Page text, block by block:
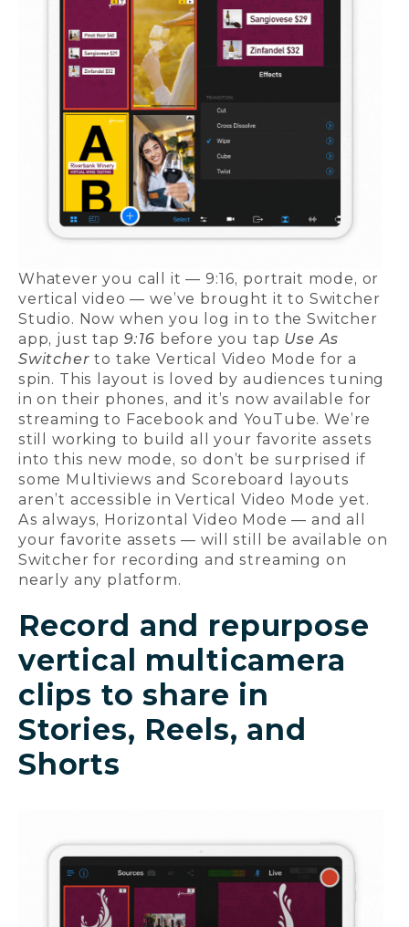
Whatever you call it — 9:16, portrait mode, or
vertical video — we’ve brought it to Switcher
Studio. Now when you log in to the Switcher
app, just tap 9:16 before you tap Use As
Switcherto take Vertical Video Mode for a
spin. This layout is loved by audiences tuning
in on their phones, and it’s now available for
streaming to Facebook and YouTube. We’re
still working to build all your favorite assets
into this new mode, so don’t be surprised if
some Multiviews and Scoreboard layouts
aren’t accessible in Vertical Video Mode yet.
As always, Horizontal Video Mode — and all
your favorite assets — will still be available on
Switcher for recording and streaming on
nearly any platform.
Record and repurpose
vertical multicamera
clips to share in
Stories, Reels, and
Shorts